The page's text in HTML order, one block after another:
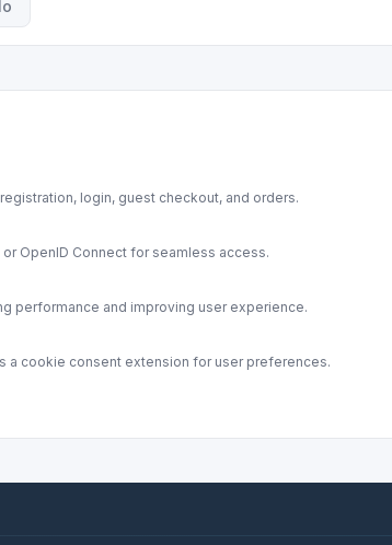
login, guest checkout, and orders.
OpenID Connect for seamless access.
performance and improving user experience.
a cookie consent extension for user preferences.